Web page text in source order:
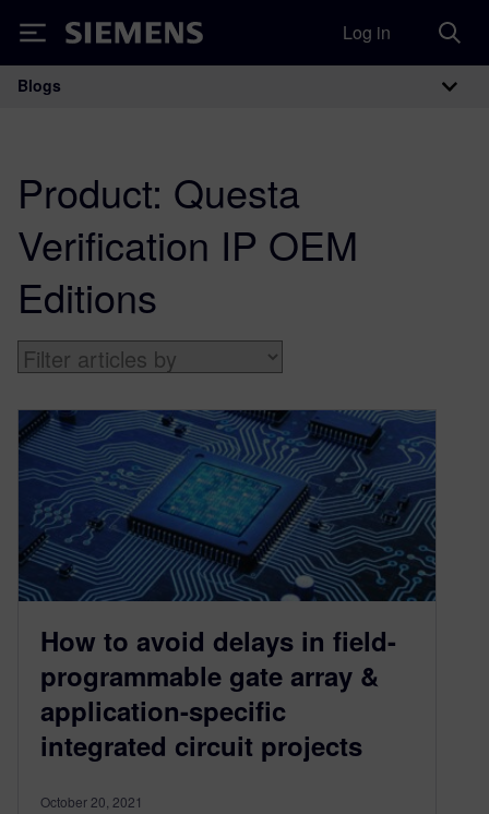
Siemens Log in
Main Navigation
Blogs
Product: Questa
Verification IP OEM
Editions
How to avoid delays in field-
programmable gate array &
application-specific
integrated circuit projects
October 20, 2021